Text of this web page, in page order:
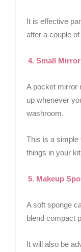
It is effective
after a couple
4. Small Mirror
A pocket mirror
up whenever
washroom.
This is a simple
things in your
5. Makeup
A soft sponge
blend compact
It will also be